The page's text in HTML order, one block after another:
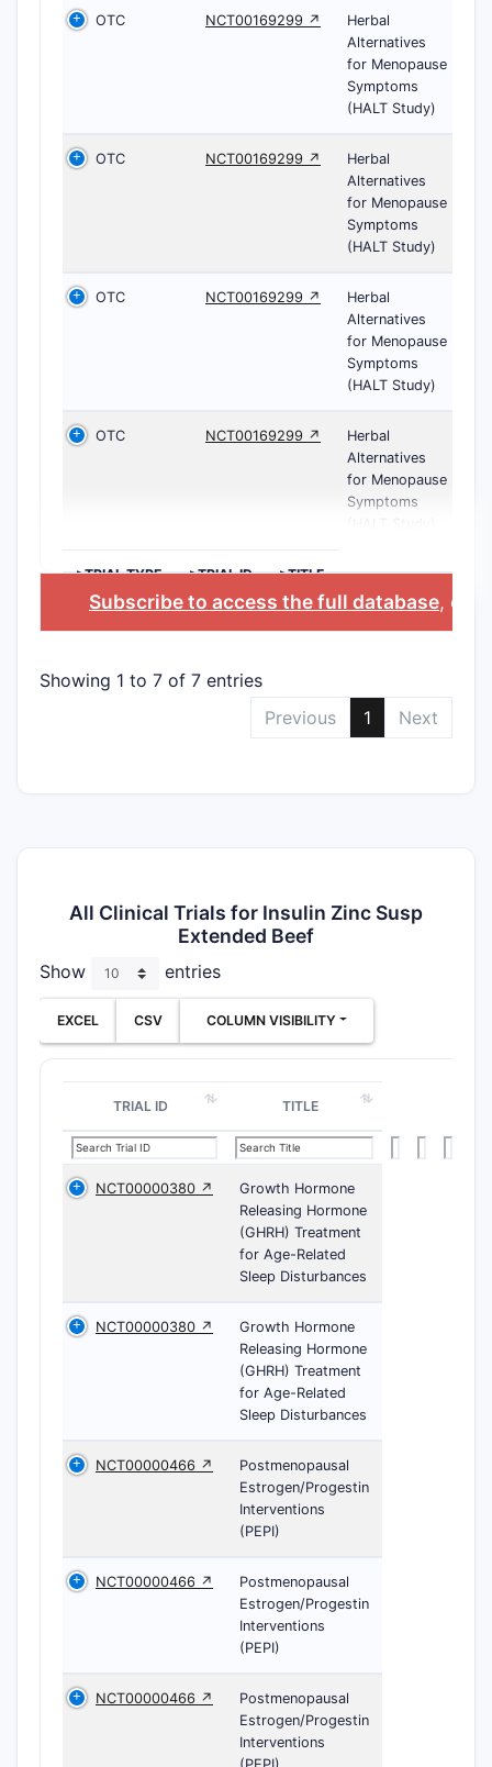
OTC NCT00169299 ↗
Herbal
Alternatives
for Menopause
Symptoms
(HALT Study)
OTC NCT00169299 ↗
Herbal
Alternatives
for Menopause
Symptoms
(HALT Study)
OTC NCT00169299 ↗
Herbal
Alternatives
for Menopause
Symptoms
(HALT Study)
OTC NCT00169299 ↗
Herbal
Alternatives
for Menopause
Symptoms
>TRIAL TYPE >TRIAL ID >TITLE
Subscribe to access the full database, or
Showing 1 to 7 of 7 entries
Previous
1 Next
All Clinical Trials for Insulin Zinc Susp
Extended Beef
Show entries
EXCEL CSV COLUMN VISIBILITY
TRIAL ID TITLE
NCT00000380 ↗
Growth Hormone
Releasing Hormone
(GHRH) Treatment
for Age-Related
Sleep Disturbances
NCT00000380 ↗
Growth Hormone
Releasing Hormone
(GHRH) Treatment
for Age-Related
Sleep Disturbances
NCT00000466 ↗
Postmenopausal
Estrogen/Progestin
Interventions
(PEPI)
NCT00000466 ↗
Postmenopausal
Estrogen/Progestin
Interventions
(PEPI)
NCT00000466 ↗
Postmenopausal
Estrogen/Progestin
Interventions